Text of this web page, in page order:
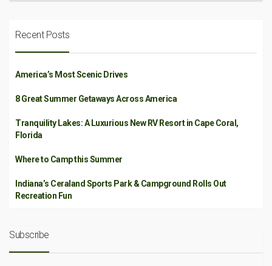
Recent Posts
America’s Most Scenic Drives
8 Great Summer Getaways Across America
Tranquility Lakes: A Luxurious New RV Resort in Cape Coral,
Florida
Where to Camp this Summer
Indiana’s Ceraland Sports Park & Campground Rolls Out
Recreation Fun
Subscribe